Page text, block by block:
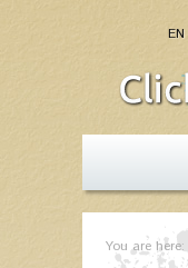
EN
You are here: